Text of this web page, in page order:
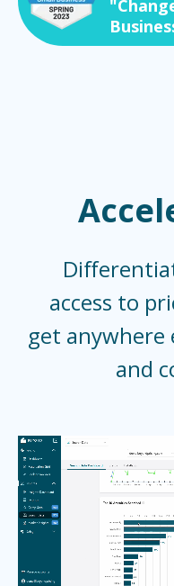
access to
get anywhere
and